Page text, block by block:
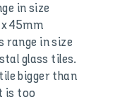
in size
45mm
range in size
glass tiles.
bigger than
is too